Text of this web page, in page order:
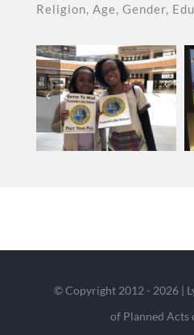
Religion, Age, Gender,
© Copyright 2012 - 2026 |
of Planned Acts